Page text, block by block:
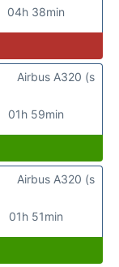
04h 38min
01h 59min
Airbus A320 (s
01h 51min
Airbus A320 (s